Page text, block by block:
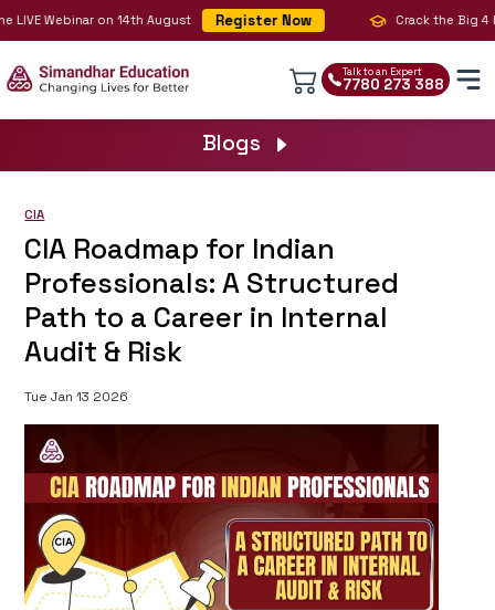
Webinar on 14th August Register Now Crack the Big 4
Talk to an Expert
7780 273 388
Blogs
CIA
CIA Roadmap for Indian
Professionals: A Structured
Path to a Career in Internal
Audit & Risk
Tue Jan 13 2026